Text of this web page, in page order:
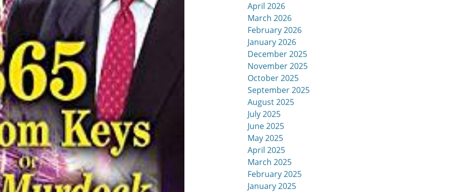
April 2026
March 2026
February 2026
January 2026
December 2025
November 2025
October 2025
September 2025
August 2025
July 2025
June 2025
May 2025
April 2025
March 2025
February 2025
January 2025